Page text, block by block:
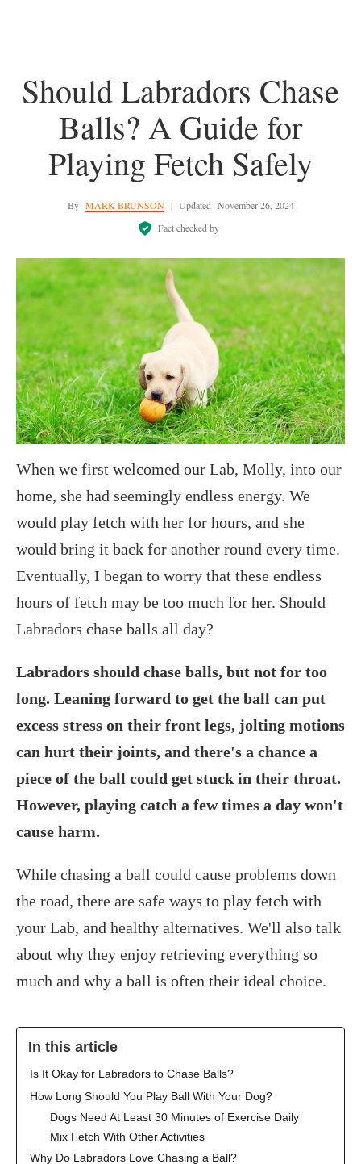
Should Labradors Chase
Balls? A Guide for
Playing Fetch Safely
By MARK BRUNSON | Updated November 26, 2024
Fact checked by
When we first welcomed our Lab, Molly, into our
home, she had seemingly endless energy. We
would play fetch with her for hours, and she
would bring it back for another round every time.
Eventually, I began to worry that these endless
hours of fetch may be too much for her. Should
Labradors chase balls all day?
Labradors should chase balls, but not for too
long. Leaning forward to get the ball can put
excess stress on their front legs, jolting motions
can hurt their joints, and there's a chance a
piece of the ball could get stuck in their throat.
However, playing catch a few times a day won't
cause harm.
While chasing a ball could cause problems down
the road, there are safe ways to play fetch with
your Lab, and healthy alternatives. We'll also talk
about why they enjoy retrieving everything so
much and why a ball is often their ideal choice.
In this article
Is It Okay for Labradors to Chase Balls?
How Long Should You Play Ball With Your Dog?
Dogs Need At Least 30 Minutes of Exercise Daily
Mix Fetch With Other Activities
Why Do Labradors Love Chasing a Ball?